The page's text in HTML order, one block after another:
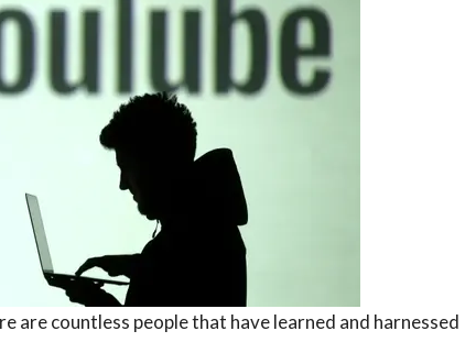
are countless people that have learned and harnessed